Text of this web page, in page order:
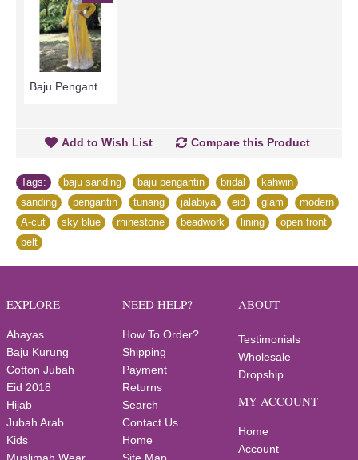
Add to Wish List Compare this Product
Tags: baju sanding baju pengantin bridal kahwin
sanding
pengantin tunang jalabiya eid glam modern
A-cut
sky blue rhinestone beadwork lining open front
belt
EXPLORE
Abayas
Baju Kurung
Cotton Jubah
Eid 2018
Hijab
Jubah Arab
Kids
NEED HELP?
How To Order?
Shipping
Payment
Returns
Search
Contact Us
Home
ABOUT
Testimonials
Wholesale
Dropship
MY ACCOUNT
Home
Account